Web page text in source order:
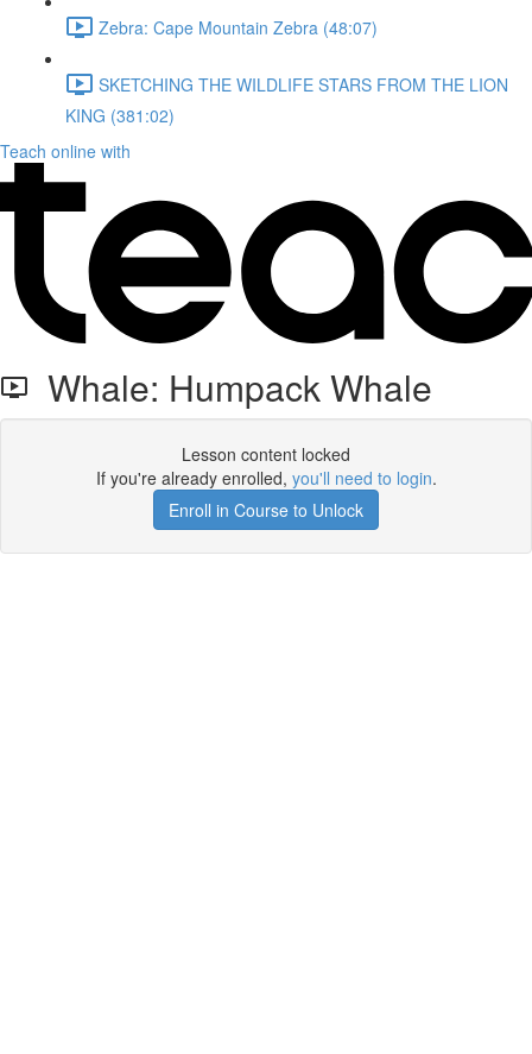
Zebra: Cape Mountain Zebra (48:07)
SKETCHING THE WILDLIFE STARS FROM THE LION
KING (381:02)
Teach online with
Whale: Humpack Whale
Lesson content locked
If you're already enrolled, you'll need to login.
Enroll in Course to Unlock